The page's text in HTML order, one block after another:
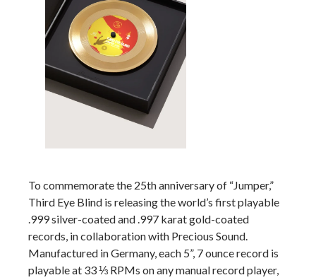
To commemorate the 25th anniversary of “Jumper,”
Third Eye Blind is releasing the world’s first playable
.999 silver-coated and .997 karat gold-coated
records, in collaboration with Precious Sound.
Manufactured in Germany, each 5”, 7 ounce record is
playable at 33 ⅓ RPMs on any manual record player,